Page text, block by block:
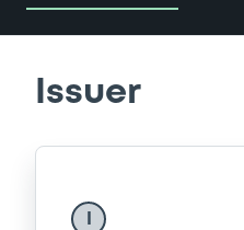
Issuer